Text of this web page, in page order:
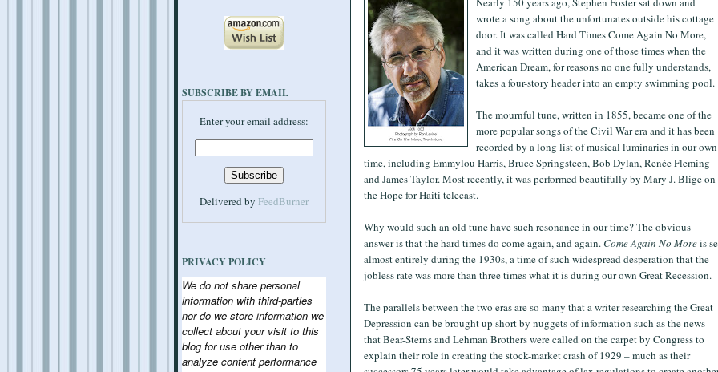
SUBSCRIBE BY EMAIL
Enter your email address:
Delivered by FeedBurner
PRIVACY POLICY
We do not share personal
information with third-parties
nor do we store information we
collect about your visit to this
blog for use other than to
analyze content performance
wrote a song about the unfortunates outside his cottage
door. It was called Hard Times Come Again No More,
and it was written during one of those times when the
American Dream, for reasons no one fully understands,
takes a four-story header into an empty swimming pool.
The mournful tune, written in 1855, became one of the
more popular songs of the Civil War era and it has been
recorded by a long list of musical luminaries in our own
time, including Emmylou Harris, Bruce Springsteen, Bob Dylan, Renée Fleming
and James Taylor. Most recently, it was performed beautifully by Mary J. Blige on
the Hope for Haiti telecast.
Why would such an old tune have such resonance in our time? The obvious
answer is that the hard times do come again, and again.Come Again No Moreis
almost entirely during the 1930s, a time of such widespread desperation that the
jobless rate was more than three times what it is during our own Great Recession.
The parallels between the two eras are so many that a writer researching the Great
Depression can be brought up short by nuggets of information such as the news
that Bear-Sterns and Lehman Brothers were called on the carpet by Congress to
explain their role in creating the stock-market crash of 1929 – much as their